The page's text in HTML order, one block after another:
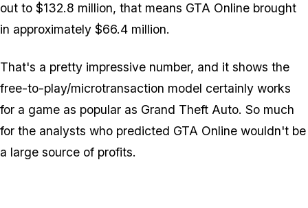
out to $132.8 million, that means GTA Online brought
in approximately $66.4 million.
That's a pretty impressive number, and it shows the
free-to-play/microtransaction model certainly works
for a game as popular as Grand Theft Auto. So much
for the analysts who predicted GTA Online wouldn't be
a large source of profits.